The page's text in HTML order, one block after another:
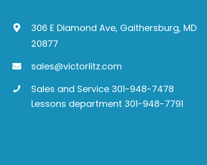
306 E Diamond Ave, Gaithersburg, MD
20877
sales@victorlitz.com
Sales and Service 301-948-7478
Lessons department 301-948-7791